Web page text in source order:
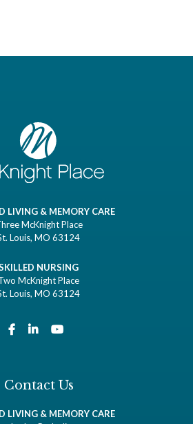
LIVING & MEMORY CARE
McKnight Place
Louis, MO 63124
NURSING
McKnight Place
Louis, MO 63124
Contact Us
LIVING & MEMORY CARE